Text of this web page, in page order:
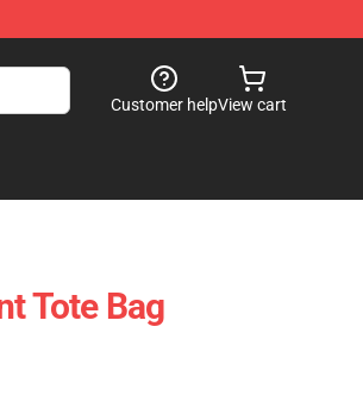
Customer helpView cart
Tote Bag